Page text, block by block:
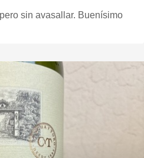
sin avasallar. Buenísimo